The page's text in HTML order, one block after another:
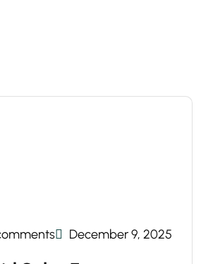
December 9, 2025